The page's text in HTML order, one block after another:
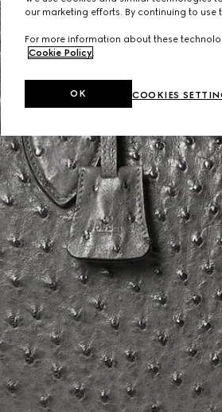
our marketing efforts. By continuing to
For more information about these
Cookie Policy.
COOKIES
OK